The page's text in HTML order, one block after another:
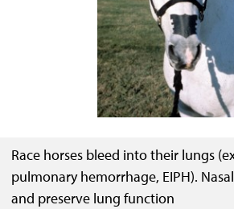
Race horses bleed into their lungs
pulmonary hemorrhage, EIPH).
and preserve lung function